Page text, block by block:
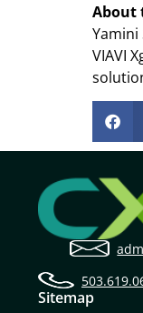
About
VIAVI
Sitemap